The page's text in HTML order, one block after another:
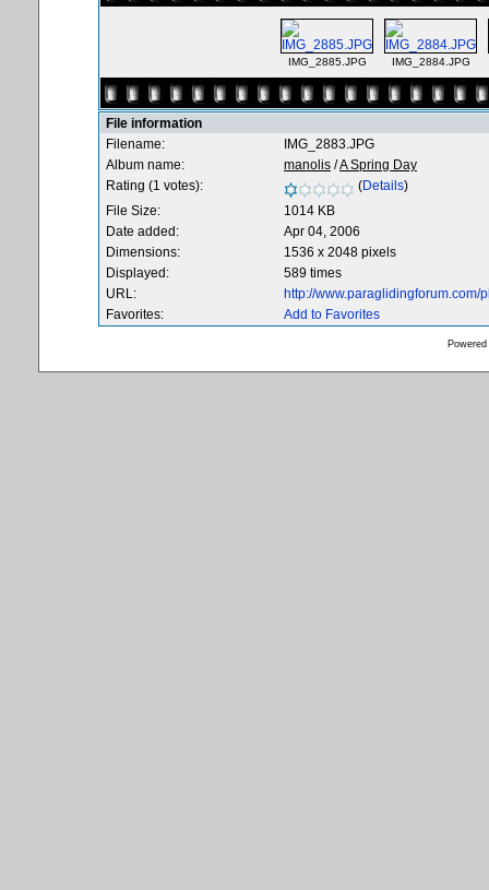
IMG_2885.JPG IMG_2884.JPG
File information
Filename:
IMG_2883.JPG
Album name:
manolis /A Spring Day
Rating (1 votes):
(Details)
File Size:
1014 KB
Date added:
Apr 04, 2006
Dimensions:
1536 x 2048 pixels
Displayed:
589 times
URL:
http://
Favorites:
Add to Favorites